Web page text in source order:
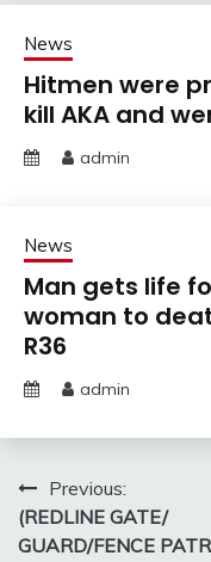
News
Hitmen were
kill AKA and
admin
News
Man gets life
woman to
R36
admin
Post
navigation
Previous:
(REDLINE GATE/
GUARD/FENCE